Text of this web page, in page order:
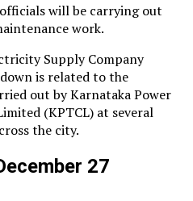
will be carrying out
work.
Supply Company
is related to the
out by Karnataka Power
(KPTCL) at several
the city.
27